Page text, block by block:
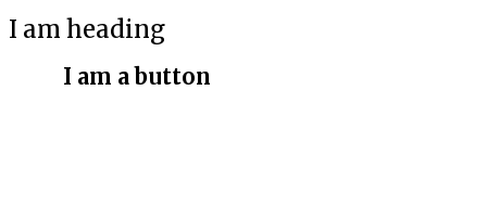
I am heading
I am a button